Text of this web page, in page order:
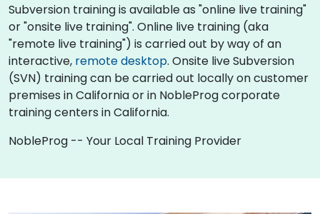
Subversion training is available as "online live training"
or "onsite live training". Online live training (aka
"remote live training") is carried out by way of an
interactive, remote desktop. Onsite live Subversion
(SVN) training can be carried out locally on customer
premises in California or in NobleProg corporate
training centers in California.
NobleProg -- Your Local Training Provider